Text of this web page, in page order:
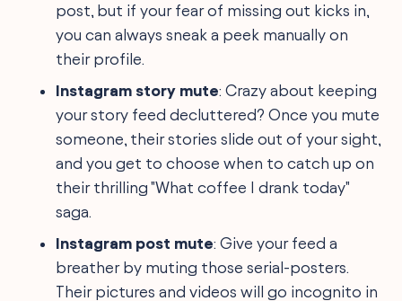
post, but if your fear of missing out kicks in,
you can always sneak a peek manually on
their profile.
Instagram story mute: Crazy about keeping
your story feed decluttered? Once you mute
someone, their stories slide out of your sight,
and you get to choose when to catch up on
their thrilling "What coffee I drank today"
saga.
Instagram post mute: Give your feed a
breather by muting those serial-posters.
Their pictures and videos will go incognito in